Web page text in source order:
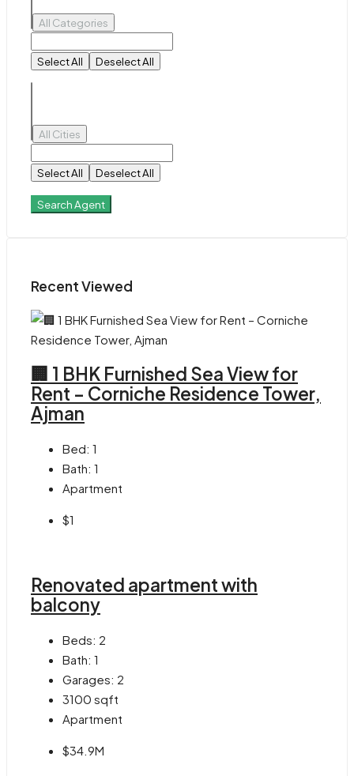
All Categories
Select All Deselect All
All Cities
Select All Deselect All
Search Agent
Recent Viewed
🏢 1 BHK Furnished Sea View for
Rent – Corniche Residence Tower,
Ajman
Bed: 1
Bath: 1
Apartment
$1
Renovated apartment with
balcony
Beds: 2
Bath: 1
Garages: 2
3100 sqft
Apartment
$34.9M